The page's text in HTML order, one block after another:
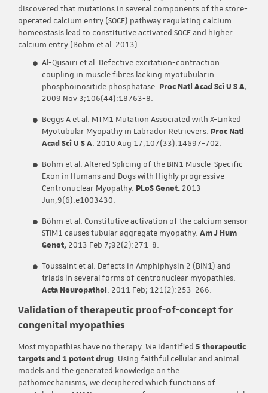
discovered that mutations in several components of the store-
operated calcium entry (SOCE) pathway regulating calcium
homeostasis lead to constitutive activated SOCE and higher
calcium entry (Bohm et al. 2013).
Al-Qusairi et al. Defective excitation-contraction
coupling in muscle fibres lacking myotubularin
phosphoinositide phosphatase. Proc Natl Acad Sci U S A.
2009 Nov 3;106(44):18763-8.
Beggs A et al. MTM1 Mutation Associated with X-Linked
Myotubular Myopathy in Labrador Retrievers. Proc Natl
Acad Sci U S A. 2010 Aug 17;107(33):14697-702.
Böhm et al. Altered Splicing of the BIN1 Muscle-Specific
Exon in Humans and Dogs with Highly progressive
Centronuclear Myopathy. PLoS Genet. 2013
Jun;9(6):e1003430.
Böhm et al. Constitutive activation of the calcium sensor
STIM1 causes tubular aggregate myopathy. Am J Hum
Genet, 2013 Feb 7;92(2):271-8.
Toussaint et al. Defects in Amphiphysin 2 (BIN1) and
triads in several forms of centronuclear myopathies.
Acta Neuropathol. 2011 Feb; 121(2):253-266.
Validation of therapeutic proof-of-concept for
congenital myopathies
Most myopathies have no therapy. We identified 5 therapeutic
targets and 1 potent drug. Using faithful cellular and animal
models and the generated knowledge on the
pathomechanisms, we deciphered which functions of